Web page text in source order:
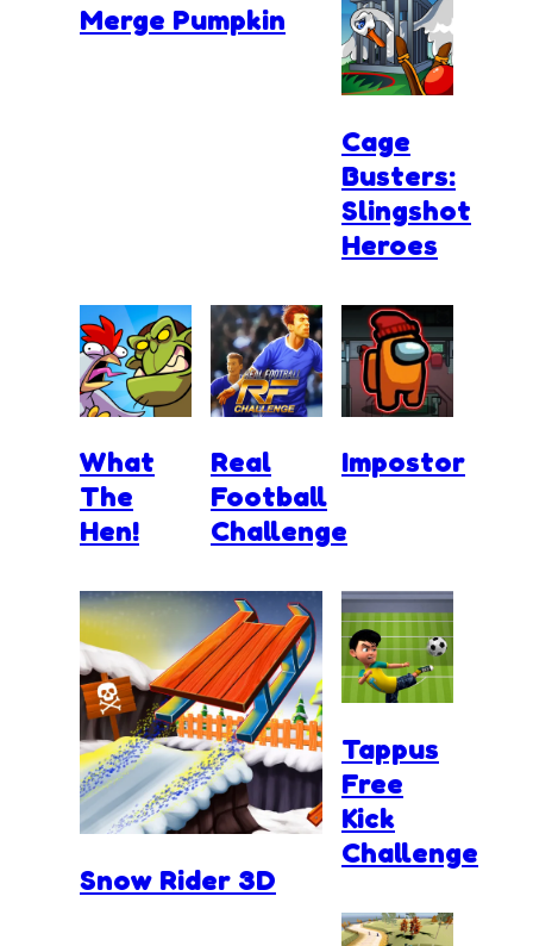
Merge Pumpkin
Cage
Busters:
Slingshot
Heroes
What
The
Hen!
Real
Football
Challenge
Impostor
Snow Rider 3D
Tappus
Free
Kick
Challenge